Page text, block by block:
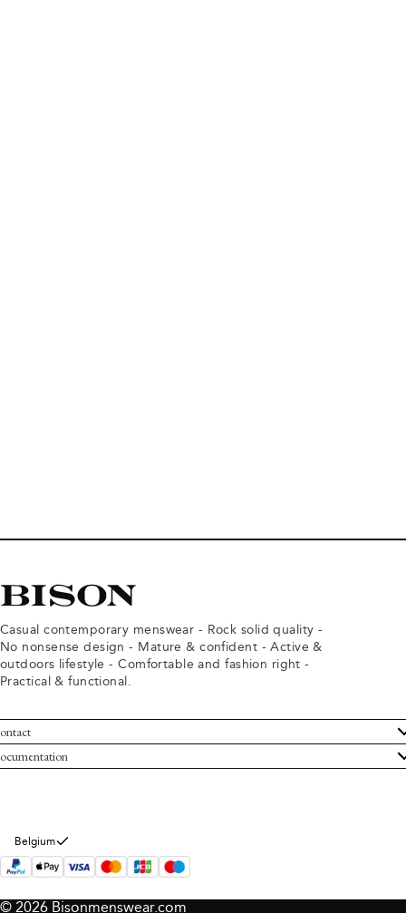
Casual contemporary menswear - Rock solid quality -
No nonsense design - Mature & confident - Active &
outdoors lifestyle - Comfortable and fashion right -
Practical & functional.
Service
Bison
and conditions
policy
Belgium
© 2026 Bisonmenswear.com